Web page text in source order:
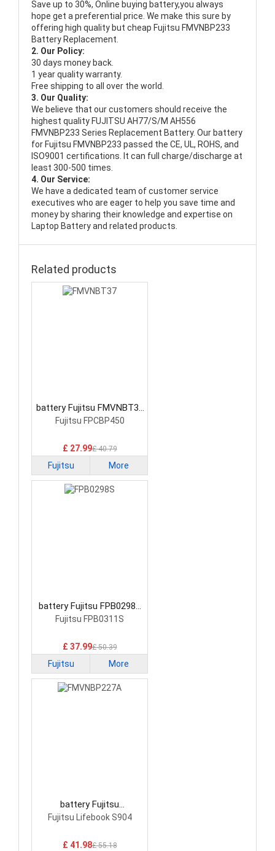
Save up to 30%, Online buying battery,you always
hope get a preferential price. We make this sure by
offering high quality but cheap Fujitsu FMVNBP233
Battery Replacement.
2. Our Policy:
30 days money back.
1 year quality warranty.
Free shipping to all over the world.
3. Our Quality:
We believe that our customers should receive the
highest quality FUJITSU AH77/S/M AH556
FMVNBP233 Series Replacement Battery. Our battery
for Fujitsu FMVNBP233 passed the CE, UL, ROHS, and
ISO9001 certifications. It can full charge/discharge at
least 300-500 times.
4. Our Service:
We have a dedicated team of customer service
executives who are eager to help you save time and
money by sharing their knowledge and expertise on
Laptop Battery and related products.
Related products
battery Fujitsu FMVNBT37
Laptop Battery
Fujitsu FPCBP450
£ 27.99£ 40.79
Fujitsu More
battery Fujitsu FPB0298S
Laptop Battery
Fujitsu FPB0311S
£ 37.99£ 50.39
Fujitsu More
battery Fujitsu
FMVNBP227A Laptop
Fujitsu Lifebook S904
£ 41.98£ 55.18